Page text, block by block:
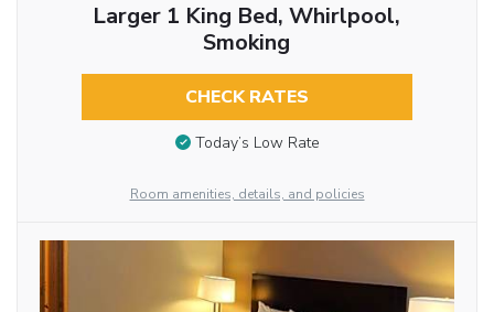
Larger 1 King Bed, Whirlpool,
Smoking
CHECK RATES
Today’s Low Rate
Room amenities, details, and policies